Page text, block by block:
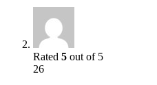
Rated 5 out of 5
26